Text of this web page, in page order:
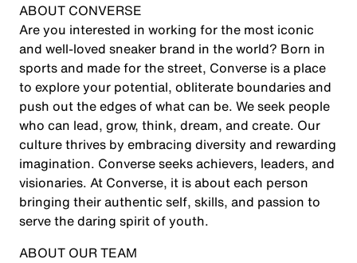
ABOUT CONVERSE
Are you interested in working for the most iconic
and well-loved sneaker brand in the world? Born in
sports and made for the street, Converse is a place
to explore your potential, obliterate boundaries and
push out the edges of what can be. We seek people
who can lead, grow, think, dream, and create. Our
culture thrives by embracing diversity and rewarding
imagination. Converse seeks achievers, leaders, and
visionaries. At Converse, it is about each person
bringing their authentic self, skills, and passion to
serve the daring spirit of youth.
ABOUT OUR TEAM